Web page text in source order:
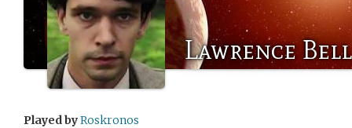
Lawrence Bell
Played byRoskronos